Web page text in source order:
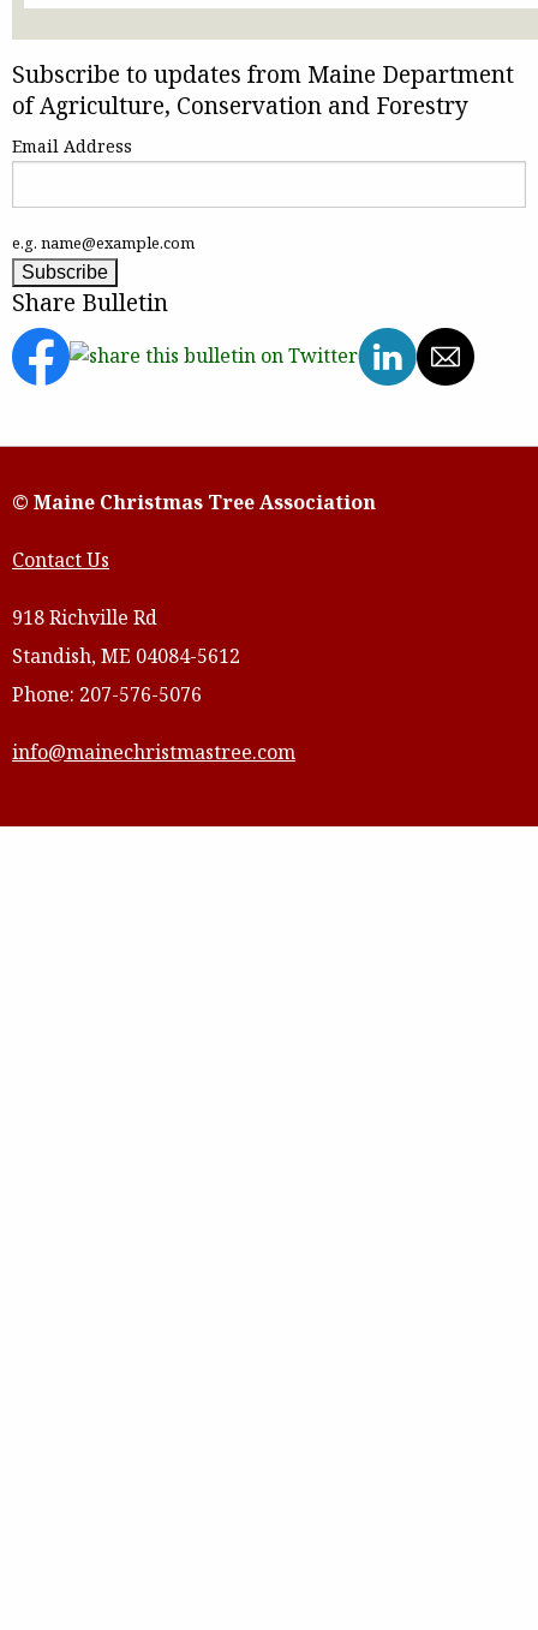
Subscribe to updates from Maine Department
of Agriculture, Conservation and Forestry
Email Address
e.g. name@example.com
Share Bulletin
© Maine Christmas Tree Association
Contact Us
918 Richville Rd
Standish, ME 04084-5612
Phone: 207-576-5076
info@mainechristmastree.com